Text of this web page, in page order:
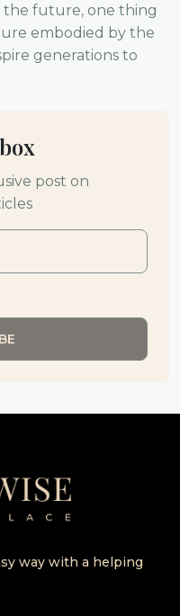
the future, one thing
embodied by the
generations to
post on
way with a helping